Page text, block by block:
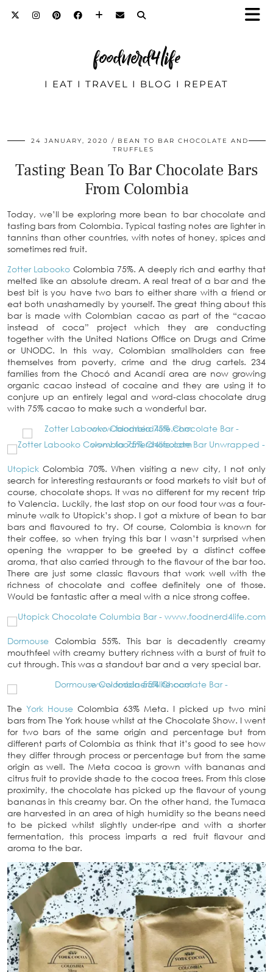
foodnerd4life
I EAT I TRAVEL I BLOG I REPEAT
24 JANUARY, 2020
BEAN TO BAR CHOCOLATE AND
TRUFFLES
Tasting Bean To Bar Chocolate Bars
From Colombia
Today, we’ll be exploring more bean to bar chocolate and
tasting bars from Colombia. Typical tasting notes are lighter in
tannins than other countries, with notes of honey, spices and
sometimes red fruit.
Zotter Labooko Colombia 75%. A deeply rich and earthy that
melted like an absolute dream. A real treat of a bar and the
best bit is you have two bars to either share with a friend or
eat both unashamedly by yourself. The great thing about this
bar is made with Colombian cacao as part of the “cacao
instead of coca” project which they are conducting
together with the United Nations Office on Drugs and Crime
or UNODC. In this way, Colombian smallholders can free
themselves from poverty, crime and the drug cartels. 234
families from the Chocó and Acandí area are now growing
organic cacao instead of cocaine and they are using it to
conjure up an entirely legal and word-class chocolate drug
with 75% cacao to make such a wonderful bar.
Utopick Colombia 70%. When visiting a new city, I not only
search for interesting restaurants or food markets to visit but of
course, chocolate shops. It was no different for my recent trip
to Valencia. Luckily, the last stop on our food tour was a four-
minute walk to Utopick’s shop. I got a mixture of bean to bar
bars and flavoured to try. Of course, Colombia is known for
their coffee, so when trying this bar I wasn’t surprised when
opening the wrapper to be greeted by a distinct coffee
aroma, that also carried through to the flavour of the bar too.
There are just some classic flavours that work well with the
richness of chocolate and coffee definitely one of those.
Would be fantastic after a meal with a nice strong coffee.
Dormouse Colombia 55%. This bar is decadently creamy
mouthfeel with creamy buttery richness with a burst of fruit to
cut through. This was a standout bar and a very special bar.
The York House Colombia 63% Meta. I picked up two mini
bars from The York house whilst at the Chocolate Show. I went
for two bars of the same origin and percentage but from
different parts of Colombia as think that it’s good to see how
they differ through process or percentage but from the same
origin as well. The Meta cocoa is grown with bananas and
citrus fruit to provide shade to the cocoa trees. From this close
proximity, the chocolate has picked up the flavour of young
bananas in this creamy bar. On the other hand, the Tumaca
are harvested in an area of high humidity so the beans need
to be picked whilst slightly under-ripe and with a shorter
fermentation, this process imparts a red fruit flavour and
aroma to the bar.